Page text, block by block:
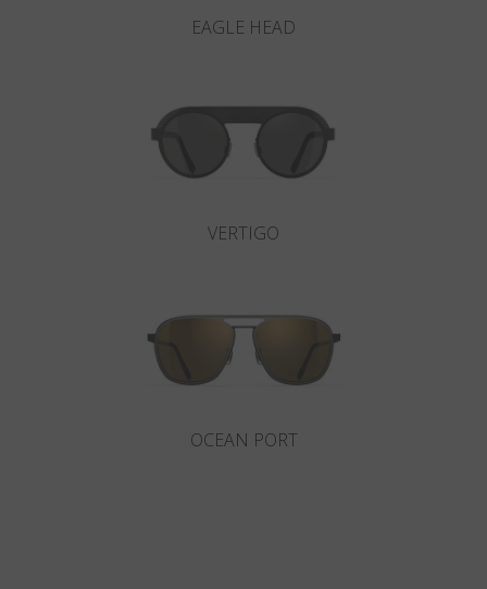
EAGLE HEAD
VERTIGO
OCEAN PORT